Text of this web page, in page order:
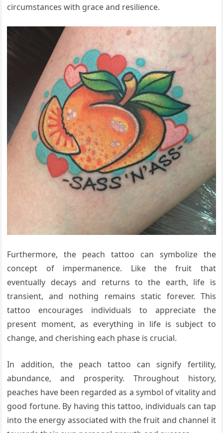
circumstances with grace and resilience.
Furthermore, the peach tattoo can symbolize the
concept of impermanence. Like the fruit that
eventually decays and returns to the earth, life is
transient, and nothing remains static forever. This
tattoo encourages individuals to appreciate the
present moment, as everything in life is subject to
change, and cherishing each phase is crucial.
In addition, the peach tattoo can signify fertility,
abundance, and prosperity. Throughout history,
peaches have been regarded as a symbol of vitality and
good fortune. By having this tattoo, individuals can tap
into the energy associated with the fruit and channel it